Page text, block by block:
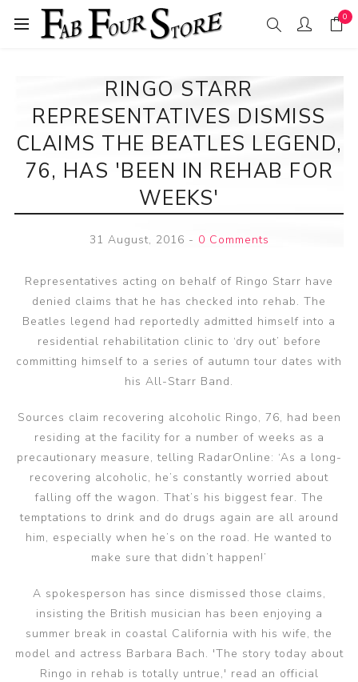
0
RINGO STARR
REPRESENTATIVES DISMISS
CLAIMS THE BEATLES LEGEND,
76, HAS 'BEEN IN REHAB FOR
WEEKS'
31 August, 2016 - 0 Comments
Representatives acting on behalf of Ringo Starr have
denied claims that he has checked into rehab. The
Beatles legend had reportedly admitted himself into a
residential rehabilitation clinic to ‘dry out’ before
committing himself to a series of autumn tour dates with
his All-Starr Band.
Sources claim recovering alcoholic Ringo, 76, had been
residing at the facility for a number of weeks as a
precautionary measure, telling RadarOnline: ‘As a long-
recovering alcoholic, he’s constantly worried about
falling off the wagon. That’s his biggest fear. The
temptations to drink and do drugs again are all around
him, especially when he’s on the road. He wanted to
make sure that didn’t happen!’
A spokesperson has since dismissed those claims,
insisting the British musician has been enjoying a
summer break in coastal California with his wife, the
model and actress Barbara Bach. 'The story today about
Ringo in rehab is totally untrue,' read an official